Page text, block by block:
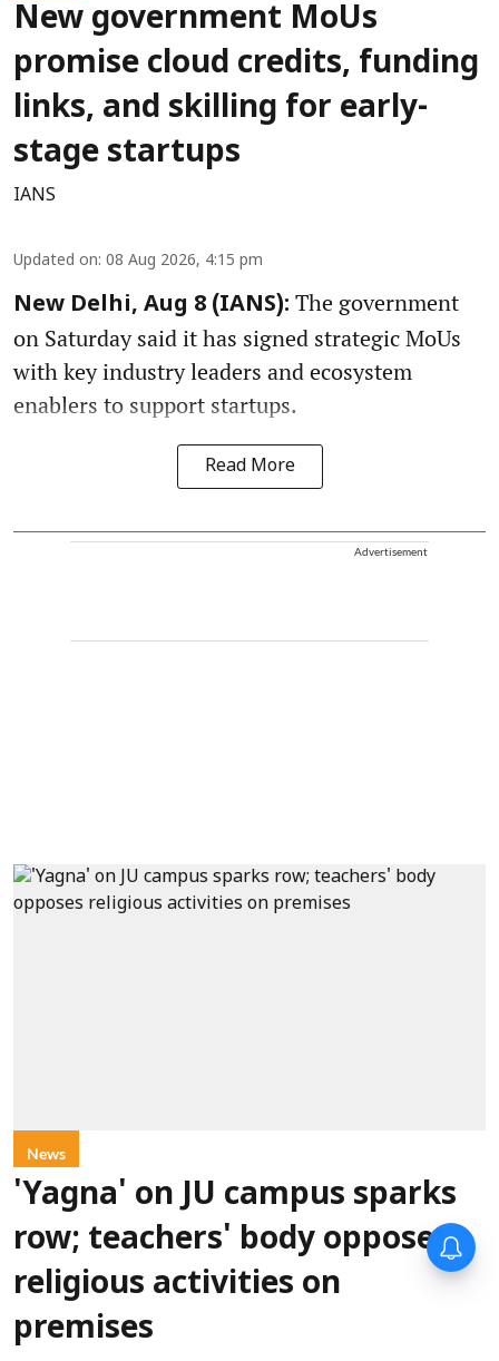
New government MoUs
promise cloud credits, funding
links, and skilling for early-
stage startups
IANS
Updated on: 08 Aug 2026, 4:15 pm
New Delhi, Aug 8 (IANS): The government
on Saturday said it has signed strategic MoUs
with key industry leaders and ecosystem
enablers to support startups.
Read More
Advertisement
News
'Yagna' on JU campus sparks
row; teachers' body opposes
religious activities on
premises